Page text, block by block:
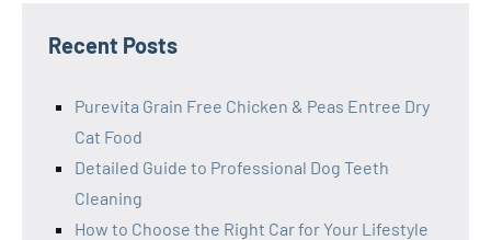
Recent Posts
Purevita Grain Free Chicken & Peas Entree Dry
Cat Food
Detailed Guide to Professional Dog Teeth
Cleaning
How to Choose the Right Car for Your Lifestyle